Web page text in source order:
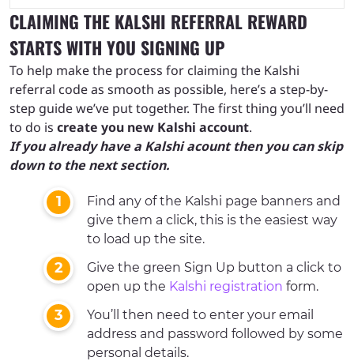
CLAIMING THE KALSHI REFERRAL REWARD
STARTS WITH YOU SIGNING UP
To help make the process for claiming the Kalshi
referral code as smooth as possible, here’s a step-by-
step guide we’ve put together. The first thing you’ll need
to do is create you new Kalshi account.
If you already have a Kalshi acount then you can skip
down to the next section.
Find any of the Kalshi page banners and
give them a click, this is the easiest way
to load up the site.
Give the green Sign Up button a click to
open up the Kalshi registration form.
You’ll then need to enter your email
address and password followed by some
personal details.